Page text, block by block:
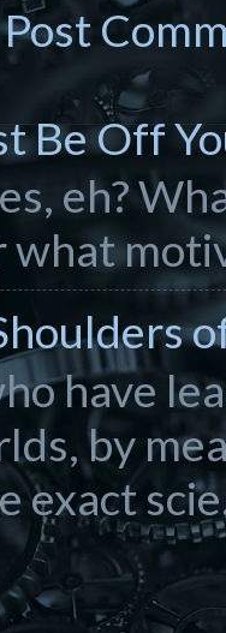
Post
Be Off
eh?
what
have
by
exact